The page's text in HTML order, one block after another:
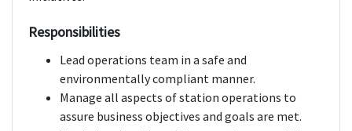
Responsibilities
Lead operations team in a safe and
environmentally compliant manner.
Manage all aspects of station operations to
assure business objectives and goals are met.